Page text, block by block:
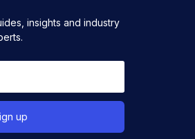
insights and industry